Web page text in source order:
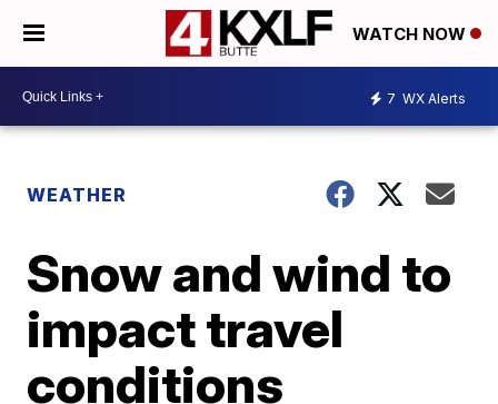
WATCH NOW
7 WX Alerts
WEATHER
Snow and wind to
impact travel
conditions